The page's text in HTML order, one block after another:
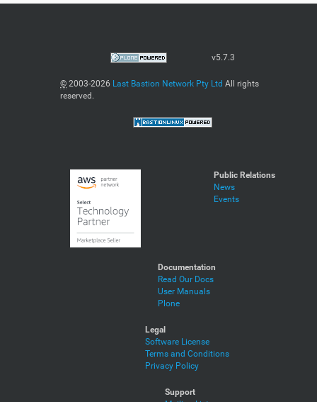
v5.7.3
© 2003-2026 Last Bastion Network Pty Ltd All rights
reserved.
Public Relations
News
Events
Documentation
Read Our Docs
User Manuals
Plone
Legal
Software License
Terms and Conditions
Privacy Policy
Support